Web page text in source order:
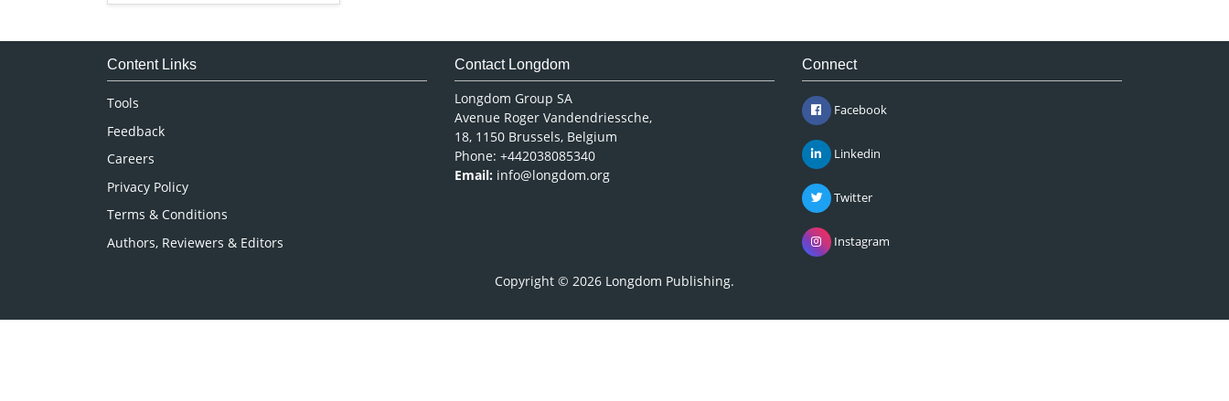
Genetics & Molecular Biology
Medical Sciences
Content Links
Tools
Feedback
Careers
Privacy Policy
Terms & Conditions
Authors, Reviewers & Editors
Contact Longdom
Longdom Group SA
Avenue Roger Vandendriessche,
18, 1150 Brussels, Belgium
Phone: +442038085340
Email: info@longdom.org
Connect
Facebook
Linkedin
Twitter
Instagram
Copyright © 2026 Longdom Publishing.